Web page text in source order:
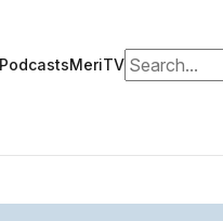
PodcastsMeriTVSearch for: